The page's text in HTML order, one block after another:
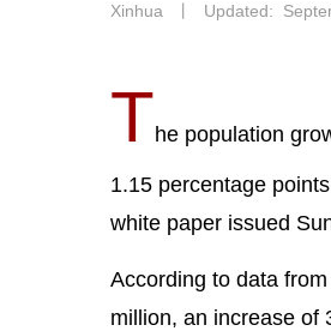
Xinhua Updated:
The population
1.15 percentage
white paper issued
According to data
million, an increase of